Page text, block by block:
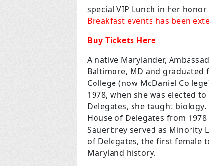
special VIP Lunch in her
Breakfast events has been
Buy Tickets Here
A native Marylander,
Baltimore, MD and graduated
College (now McDaniel
1978, when she was elected
Delegates, she taught biology.
House of Delegates from 1978
Sauerbrey served as Minority
of Delegates, the first female
Maryland history.